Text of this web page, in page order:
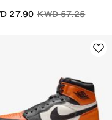
Price reduced
KWD 57.25to
27.90